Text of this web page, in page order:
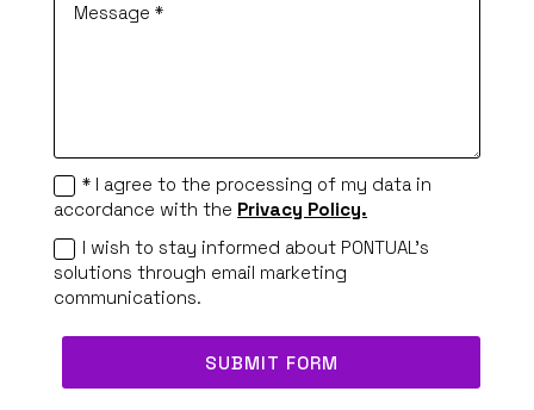
* I agree to the processing of my data in
accordance with the Privacy Policy.
I wish to stay informed about PONTUAL's
solutions through email marketing
communications.
SUBMIT FORM